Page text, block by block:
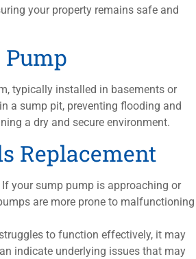
your property remains safe and
typically installed in basements or
a sump pit, preventing flooding and
a dry and secure environment.
Replacement
your sump pump is approaching or
are more prone to malfunctioning
to function effectively, it may
indicate underlying issues that may